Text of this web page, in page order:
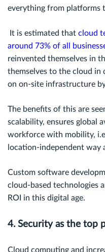
everything from platforms
It is estimated that cloud
around 73% of all
reinvented themselves in
themselves to the cloud in
on on-site infrastructure
The benefits of this are
scalability, ensures global
workforce with mobility,
location-independent way
Custom software
cloud-based technologies
ROI in this digital age.
4. Security as the top
Cloud computing and